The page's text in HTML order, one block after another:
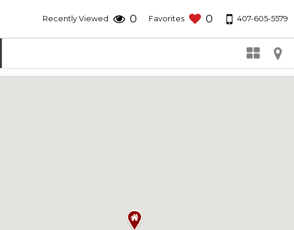
Recently Viewed 0 Favorites 0 407-605-5579